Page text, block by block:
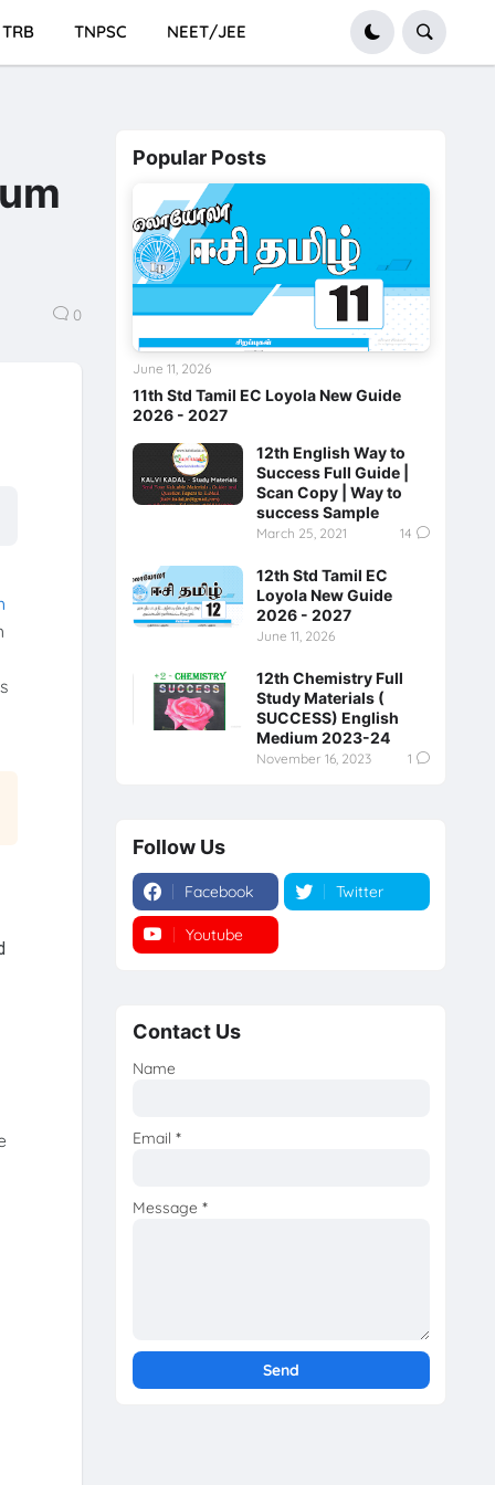
TRB TNPSC NEET/JEE
0
Popular Posts
11th Std Tamil EC Loyola New Guide
2026 - 2027
June 11, 2026
12th English Way to
Success Full Guide |
Scan Copy | Way to
success Sample
March 25, 2021 14
12th Std Tamil EC
Loyola New Guide
2026 - 2027
June 11, 2026
12th Chemistry Full
Study Materials (
SUCCESS) English
Medium 2023-24
November 16, 2023 1
Follow Us
Facebook Twitter
Youtube
Contact Us
Name
Email *
Message *